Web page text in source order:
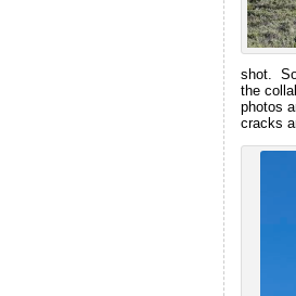
shot.
the
photos
cracks